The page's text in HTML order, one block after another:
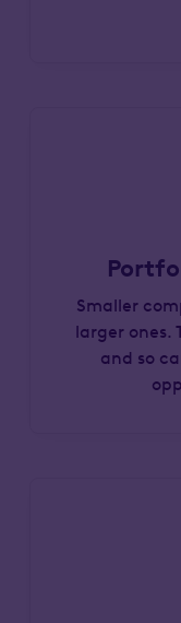
Smaller
larger ones.
and so